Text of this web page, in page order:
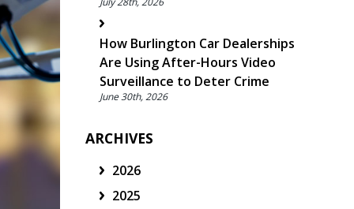
How Burlington Car Dealerships
Are Using After-Hours Video
Surveillance to Deter Crime
June 30th, 2026
ARCHIVES
2026
2025